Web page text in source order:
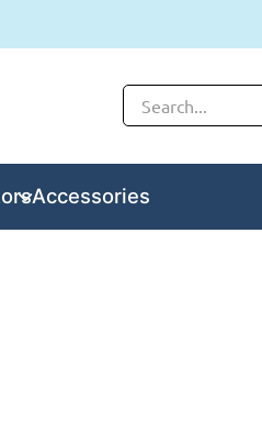
Accessories